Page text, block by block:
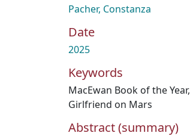
Pacher, Constanza
Date
2025
Keywords
MacEwan Book of the Year,
Girlfriend on Mars
Abstract (summary)